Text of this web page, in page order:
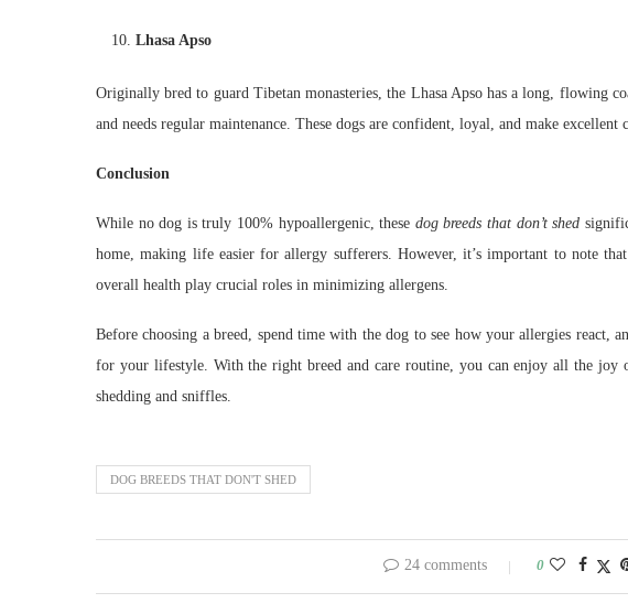
Lhasa Apso
Originally bred to guard Tibetan monasteries, the Lhasa Apso has a long, flowing
and needs regular maintenance. These dogs are confident, loyal, and make excellent
Conclusion
While no dog is truly 100% hypoallergenic, these dog breeds that don’t shed
home, making life easier for allergy sufferers. However, it’s important to note
overall health play crucial roles in minimizing allergens.
Before choosing a breed, spend time with the dog to see how your allergies react,
for your lifestyle. With the right breed and care routine, you can enjoy all the joy
shedding and sniffles.
DOG BREEDS THAT DON'T SHED
24 comments 0